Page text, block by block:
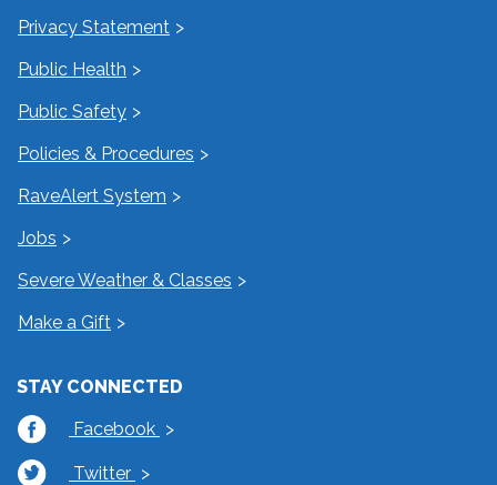
Privacy Statement
Public Health
Public Safety
Policies & Procedures
RaveAlert System
Jobs
Severe Weather & Classes
Make a Gift
STAY CONNECTED
Facebook
Twitter